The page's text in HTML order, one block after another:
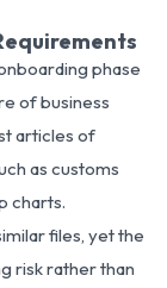
phase
of business
articles of
as customs
charts.
files, yet the
risk rather than